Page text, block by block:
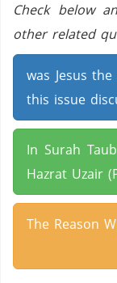
Check below
other related
was Jesus
this issue
In Surah
Hazrat Uzair
The Reason